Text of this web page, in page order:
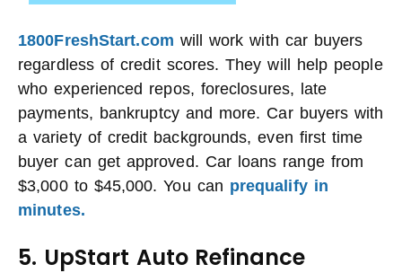
1800FreshStart.com will work with car buyers
regardless of credit scores. They will help people
who experienced repos, foreclosures, late
payments, bankruptcy and more. Car buyers with
a variety of credit backgrounds, even first time
buyer can get approved. Car loans range from
$3,000 to $45,000. You can prequalify in
minutes.
5. UpStart Auto Refinance